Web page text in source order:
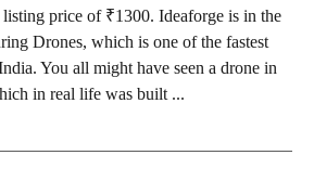
price of ₹1300. Ideaforge is in the
Drones, which is one of the fastest
You all might have seen a drone in
in real life was built ...